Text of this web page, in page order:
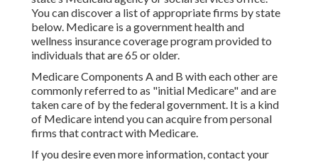
You can discover a list of appropriate firms by state
below. Medicare is a government health and
wellness insurance coverage program provided to
individuals that are 65 or older.
Medicare Components A and B with each other are
commonly referred to as "initial Medicare" and are
taken care of by the federal government. It is a kind
of Medicare intend you can acquire from personal
firms that contract with Medicare.
If you desire even more information, contact your